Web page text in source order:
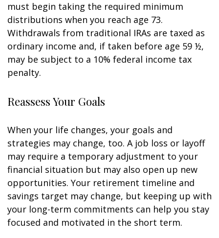
must begin taking the required minimum
distributions when you reach age 73.
Withdrawals from traditional IRAs are taxed as
ordinary income and, if taken before age 59 ½,
may be subject to a 10% federal income tax
penalty.
Reassess Your Goals
When your life changes, your goals and
strategies may change, too. A job loss or layoff
may require a temporary adjustment to your
financial situation but may also open up new
opportunities. Your retirement timeline and
savings target may change, but keeping up with
your long-term commitments can help you stay
focused and motivated in the short term.